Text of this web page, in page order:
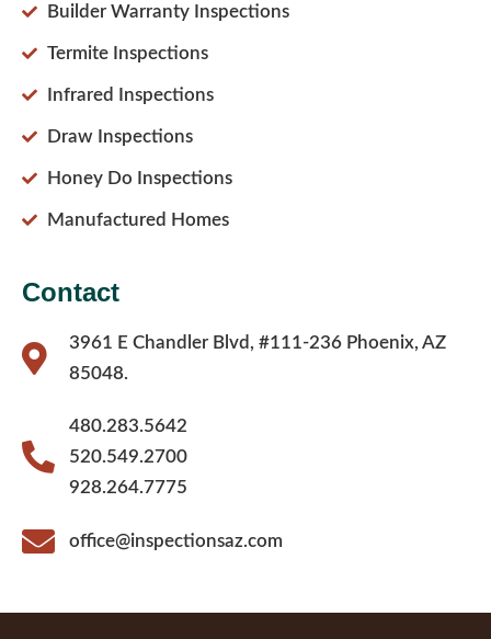
Builder Warranty Inspections
Termite Inspections
Infrared Inspections
Draw Inspections
Honey Do Inspections
Manufactured Homes
Contact
3961 E Chandler Blvd, #111-236 Phoenix, AZ
85048.
480.283.5642
520.549.2700
928.264.7775
office@inspectionsaz.com